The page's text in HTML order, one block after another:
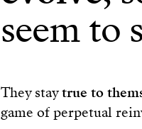
seem to
They staytrue to
game of perpetual